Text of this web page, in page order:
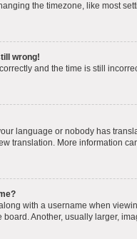
the timezone, like most
wrong!
and the time is still
language or nobody has
translation. More information
with a username when
Another, usually larger,